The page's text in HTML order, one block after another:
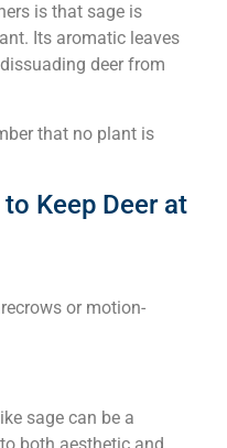
is that sage is
Its aromatic leaves
deer from
that no plant is
Keep Deer at
or motion-
sage can be a